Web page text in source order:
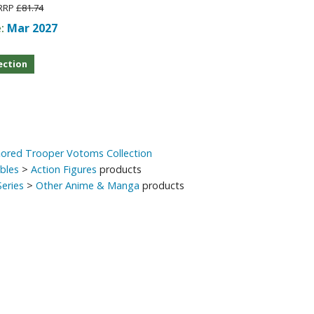
£81.74
Mar 2027
Trooper Votoms Collection
> Action Figures products
> Other Anime & Manga products